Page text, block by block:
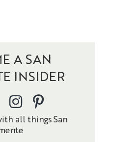
A SAN
INSIDER
all things San